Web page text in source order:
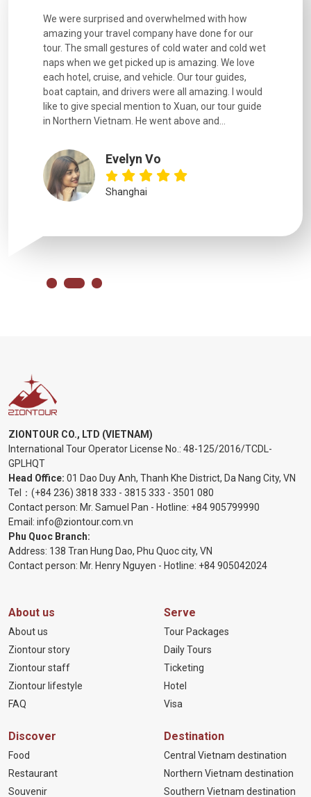
We were surprised and overwhelmed with how
amazing your travel company have done for our
tour. The small gestures of cold water and cold wet
naps when we get picked up is amazing. We love
each hotel, cruise, and vehicle. Our tour guides,
boat captain, and drivers were all amazing. I would
like to give special mention to Xuan, our tour guide
in Northern Vietnam. He went above and...
Evelyn Vo
Shanghai
ZIONTOUR CO., LTD (VIETNAM)
International Tour Operator License No.: 48-125/2016/TCDL-
GPLHQT
Head Office: 01 Dao Duy Anh, Thanh Khe District, Da Nang City, VN
Tel： (+84 236) 3818 333 - 3815 333 - 3501 080
Contact person: Mr. Samuel Pan - Hotline: +84 905799990
Email: info@ziontour.com.vn
Phu Quoc Branch:
Address: 138 Tran Hung Dao, Phu Quoc city, VN
Contact person: Mr. Henry Nguyen - Hotline: +84 905042024
About us
About us
Ziontour story
Ziontour staff
Ziontour lifestyle
FAQ
Serve
Tour Packages
Daily Tours
Ticketing
Hotel
Visa
Discover
Food
Restaurant
Souvenir
Destination
Central Vietnam destination
Northern Vietnam destination
Southern Vietnam destination